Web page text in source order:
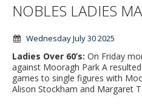
NOBLES LADIES
Wednesday July 30 2025
Ladies Over 60’s: On Friday
against Mooragh Park A
games to single figures with
Alison Stockham and Margaret